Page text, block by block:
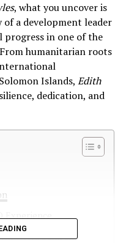
, what you uncover is
a development leader
progress in one of the
humanitarian roots
Islands, Edith
dedication, and
Experience
World Bank and